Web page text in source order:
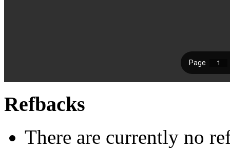
Refbacks
There are currently no